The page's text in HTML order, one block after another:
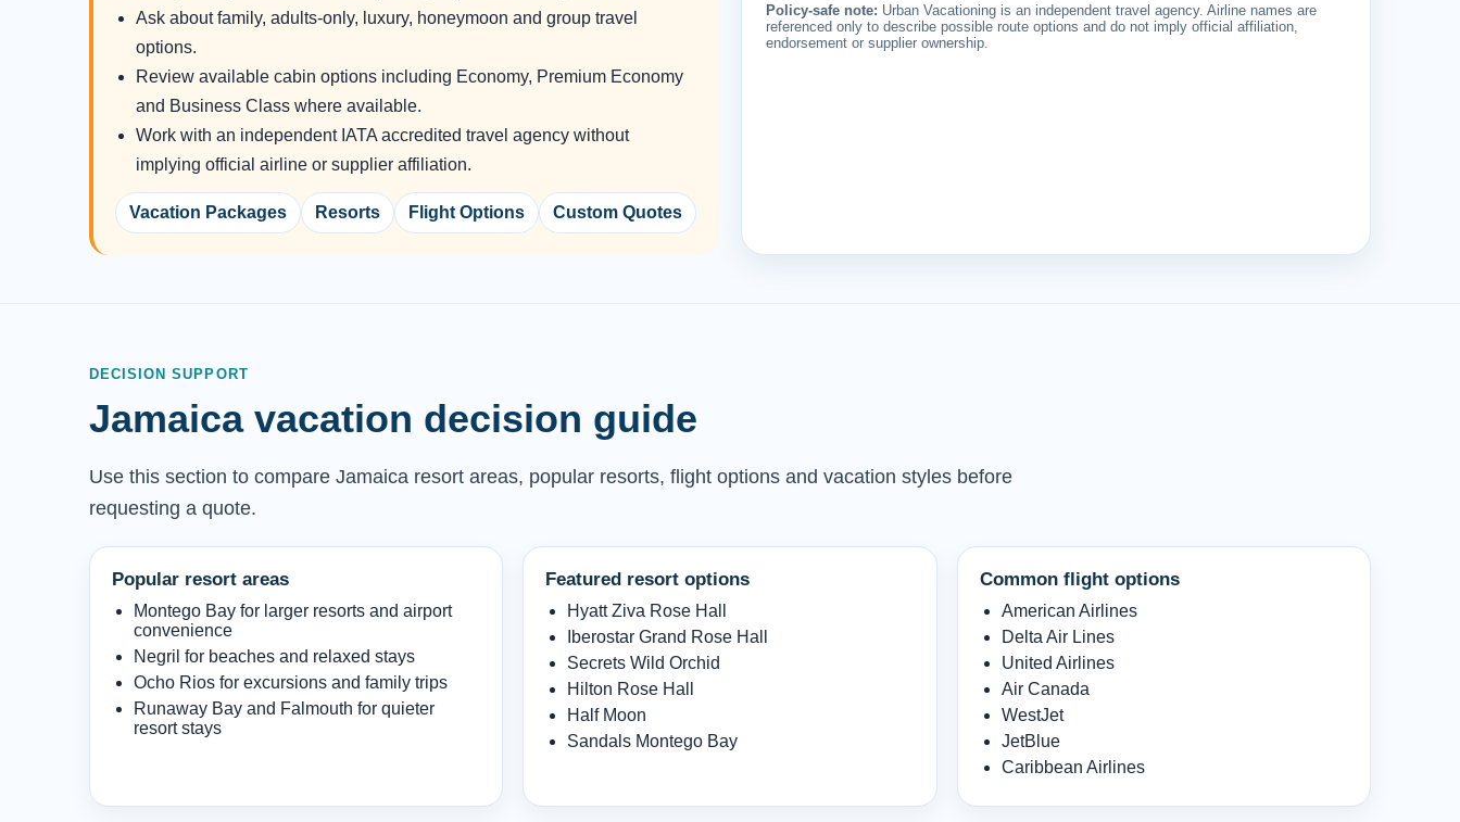
Ask about family, adults-only, luxury, honeymoon and group travel
options.
Review available cabin options including Economy, Premium Economy
and Business Class where available.
Work with an independent IATA accredited travel agency without
implying official airline or supplier affiliation.
Vacation Packages Resorts Flight Options Custom Quotes
Policy-safe note: Urban Vacationing is an independent travel agency. Airline names are
referenced only to describe possible route options and do not imply official affiliation,
endorsement or supplier ownership.
DECISION SUPPORT
Jamaica vacation decision guide
Use this section to compare Jamaica resort areas, popular resorts, flight options and vacation styles before
requesting a quote.
Popular resort areas
Montego Bay for larger resorts and airport
convenience
Negril for beaches and relaxed stays
Ocho Rios for excursions and family trips
Runaway Bay and Falmouth for quieter
resort stays
Featured resort options
Hyatt Ziva Rose Hall
Iberostar Grand Rose Hall
Secrets Wild Orchid
Hilton Rose Hall
Half Moon
Sandals Montego Bay
Common flight options
American Airlines
Delta Air Lines
United Airlines
Air Canada
WestJet
JetBlue
Caribbean Airlines